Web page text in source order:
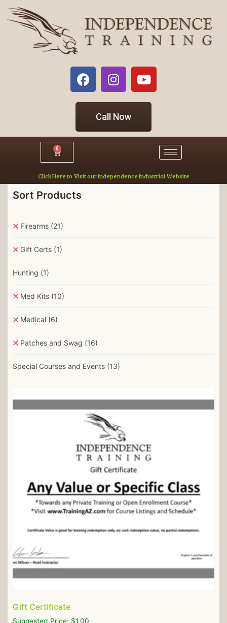
Call Now
0
Click Here to Visit our Independence Industrial Website
Sort Products
Firearms (21)
Gift Certs (1)
Hunting (1)
Med Kits (10)
Medical (6)
Patches and Swag (16)
Special Courses and Events (13)
Gift Certificate
Suggested Price: $1.00